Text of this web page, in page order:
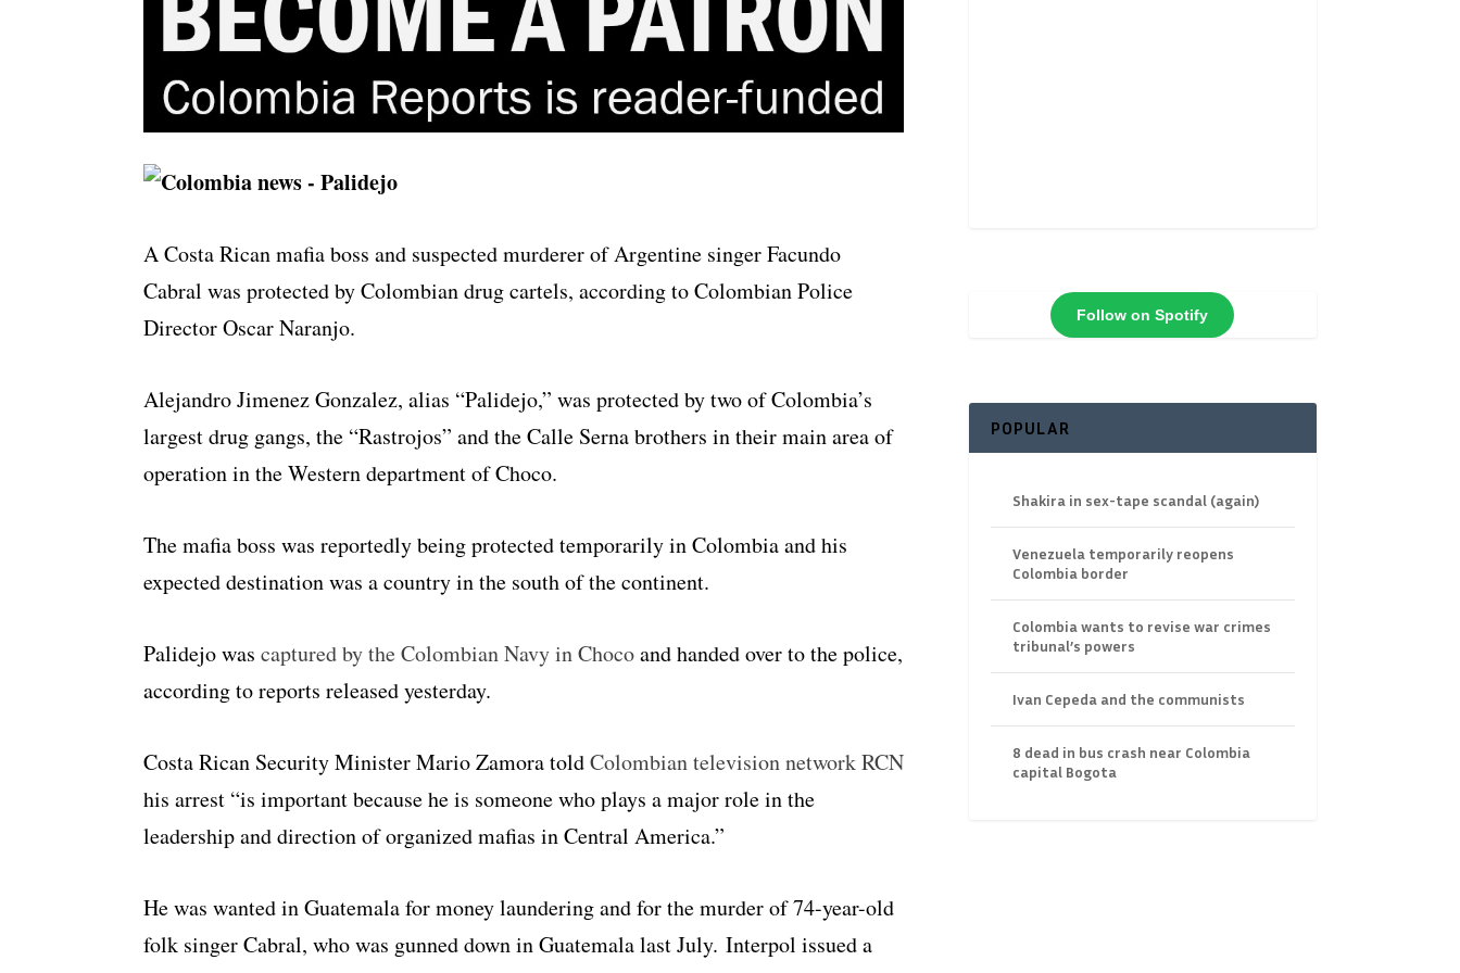
A Costa Rican mafia boss and suspected murderer of Argentine singer Facundo
Cabral was protected by Colombian drug cartels, according to Colombian Police
Director Oscar Naranjo.
Alejandro Jimenez Gonzalez, alias “Palidejo,” was protected by two of Colombia’s
largest drug gangs, the “Rastrojos” and the Calle Serna brothers in their main area of
operation in the Western department of Choco.
The mafia boss was reportedly being protected temporarily in Colombia and his
expected destination was a country in the south of the continent.
Palidejo was captured by the Colombian Navy in Chocoand handed over to the police,
according to reports released yesterday.
Costa Rican Security Minister Mario Zamora toldColombian television network RCN
his arrest “is important because he is someone who plays a major role in the
leadership and direction of organized mafias in Central America.”
He was wanted in Guatemala for money laundering and for the murder of 74-year-old
folk singer Cabral, who was gunned down in Guatemala last July. Interpol issued a
Follow on Spotify
POPULAR
Shakira in sex-tape scandal (again)
Venezuela temporarily reopens
Colombia border
Colombia wants to revise war crimes
tribunal’s powers
Ivan Cepeda and the communists
8 dead in bus crash near Colombia
capital Bogota